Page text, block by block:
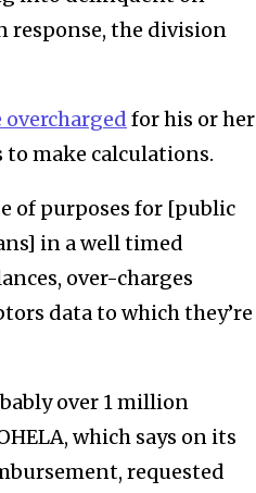
response, the division
overcharged for his or her
to make calculations.
of purposes for [public
in a well timed
over-charges
data to which they’re
over 1 million
, which says on its
requested